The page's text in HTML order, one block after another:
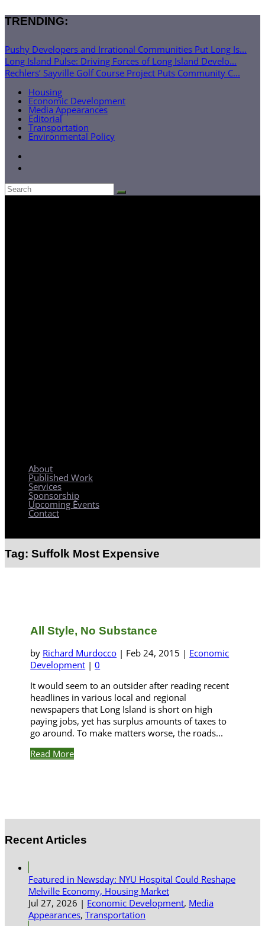
TRENDING:
Pushy Developers and Irrational Communities Put Long Is...
Long Island Pulse: Driving Forces of Long Island Develo...
Rechlers’ Sayville Golf Course Project Puts Community C...
Housing
Economic Development
Media Appearances
Editorial
Transportation
Environmental Policy
About
Published Work
Services
Sponsorship
Upcoming Events
Contact
Tag: Suffolk Most Expensive
All Style, No Substance
by Richard Murdocco | Feb 24, 2015 | Economic
Development |0
It would seem to an outsider after reading recent
headlines in various local and regional
newspapers that Long Island is short on high
paying jobs, yet has surplus amounts of taxes to
go around. To make matters worse, the roads...
Read More
Recent Articles
Featured in Newsday: NYU Hospital Could Reshape
Melville Economy, Housing Market
Jul 27, 2026 | Economic Development, Media
Appearances, Transportation